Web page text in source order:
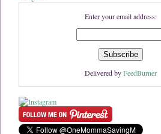
Enter your email address:
Delivered byFeedBurner